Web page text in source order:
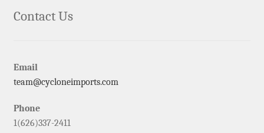
Contact Us
Email
team@cycloneimports.com
Phone
1(626)337-2411